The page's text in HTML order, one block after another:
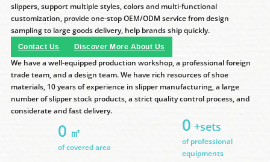
slippers, support multiple styles, colors and multi-functional
customization, provide one-stop OEM/ODM service from design
sampling to large goods delivery, help brands ship quickly.
Contact Us Discover More About Us
We have a well-equipped production workshop, a professional foreign
trade team, and a design team. We have rich resources of shoe
materials, 10 years of experience in slipper manufacturing, a large
number of slipper stock products, a strict quality control process, and
considerate and fast delivery.
0 ㎡
of covered area
0 +sets
of professional
equipments